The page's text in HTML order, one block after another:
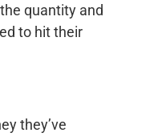
quantity and
to hit their
they’ve